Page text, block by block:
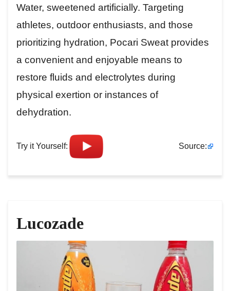
Water, sweetened artificially. Targeting
athletes, outdoor enthusiasts, and those
prioritizing hydration, Pocari Sweat provides
a convenient and enjoyable means to
restore fluids and electrolytes during
physical exertion or instances of
dehydration.
Try it Yourself: Source:
Lucozade